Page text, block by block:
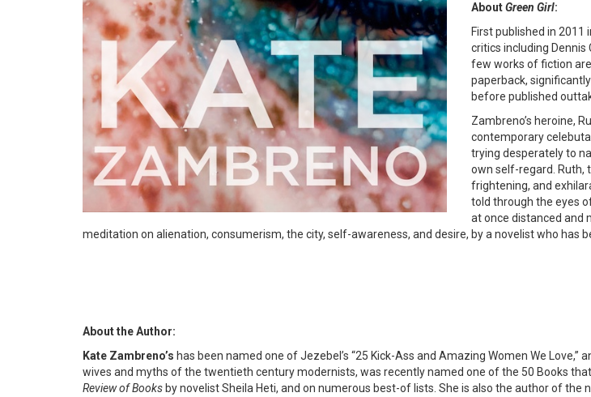
AboutGreen Girl:
First published in 2011
critics including Dennis
few works of fiction
paperback,
before published
Zambreno’s heroine,
contemporary
trying desperately to
own self-regard. Ruth,
frightening, and
told through the eyes
at once distanced and
meditation on alienation, consumerism, the city, self-awareness, and desire, by a novelist who has
About the Author:
Kate Zambreno’s has been named one of Jezebel’s “25 Kick-Ass and Amazing Women We Love,”
wives and myths of the twentieth century modernists, was recently named one of the 50 Books
Review of Books by novelist Sheila Heti, and on numerous best-of lists. She is also the author of the